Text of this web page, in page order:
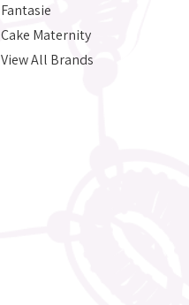
Fantasie
Cake Maternity
View All Brands